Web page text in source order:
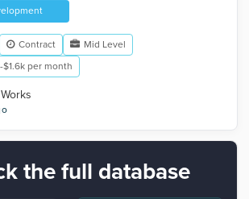
Contract
Mid Level
$1.6k per month
the full database